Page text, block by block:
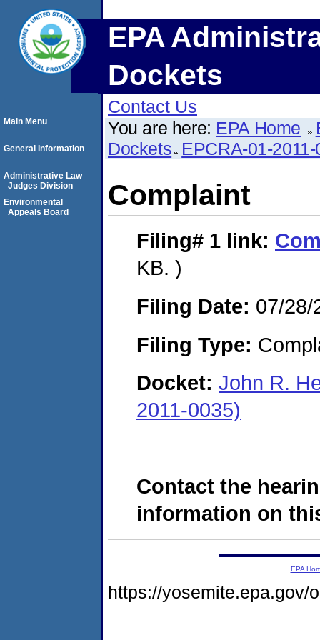
EPA
Dockets
Contact Us
You are here: EPA Home
Dockets EPCRA-01-
Complaint
Filing# 1 link:
KB. )
Filing Date: 07/28/
Filing Type:
Docket: John R.
2011-0035)
Contact the
information on
Main Menu
General Information
Administrative Law
Judges Division
Environmental
Appeals Board
EPA
https://yosemite.epa.gov/